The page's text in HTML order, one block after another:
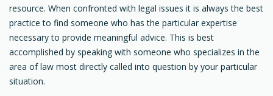
resource. When confronted with legal issues it is always the best
practice to find someone who has the particular expertise
necessary to provide meaningful advice. This is best
accomplished by speaking with someone who specializes in the
area of law most directly called into question by your particular
situation.